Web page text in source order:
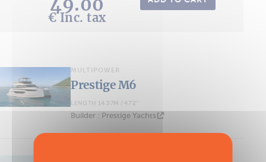
€ Inc. tax
MULTIPOWER
Prestige M6
LENGTH 14.37M / 47'2''
Builder : Prestige Yachts